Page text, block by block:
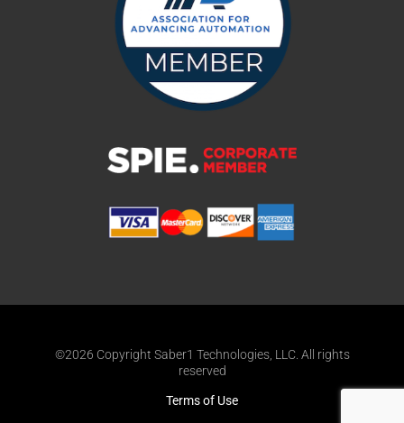
©2026 Copyright Saber1 Technologies, LLC. All rights
reserved
Terms of Use